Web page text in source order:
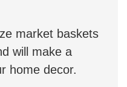
market baskets
will make a
home decor.